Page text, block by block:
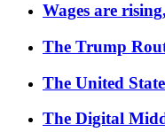
Wages are
The Trump
The United
The Digital